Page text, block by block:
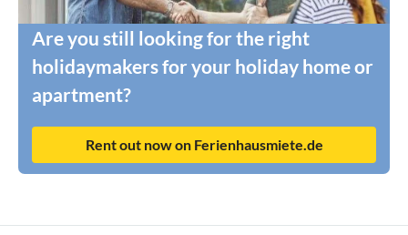
Are you still looking for the right
holidaymakers for your holiday home or
apartment?
Rent out now on Ferienhausmiete.de